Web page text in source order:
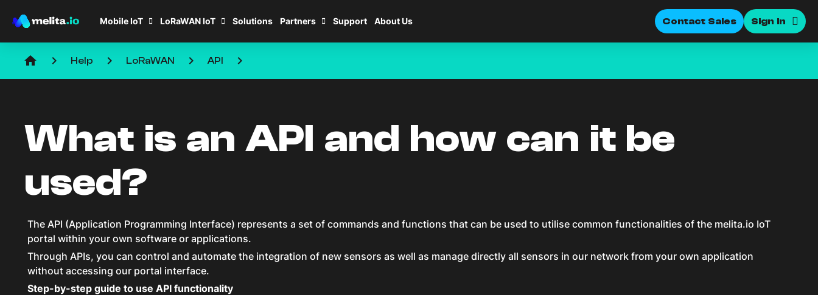
Mobile IoT LoRaWAN IoT Solutions Partners Support About Us Contact Sales Sign In
home keyboard_arrow_right Help keyboard_arrow_right LoRaWAN keyboard_arrow_right API keyboard_arrow_right
What is an API and how can it be
used?
The API (Application Programming Interface) represents a set of commands and functions that can be used to utilise common functionalities of the melita.io IoT
portal within your own software or applications.
Through APIs, you can control and automate the integration of new sensors as well as manage directly all sensors in our network from your own application
without accessing our portal interface.
Step-by-step guide to use API functionality